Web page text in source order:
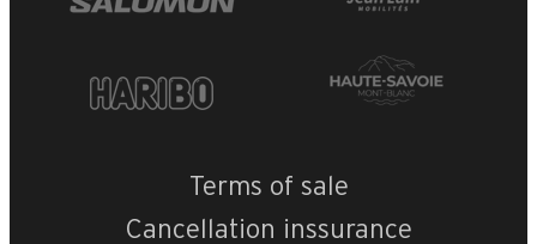
Terms of sale
Cancellation inssurance